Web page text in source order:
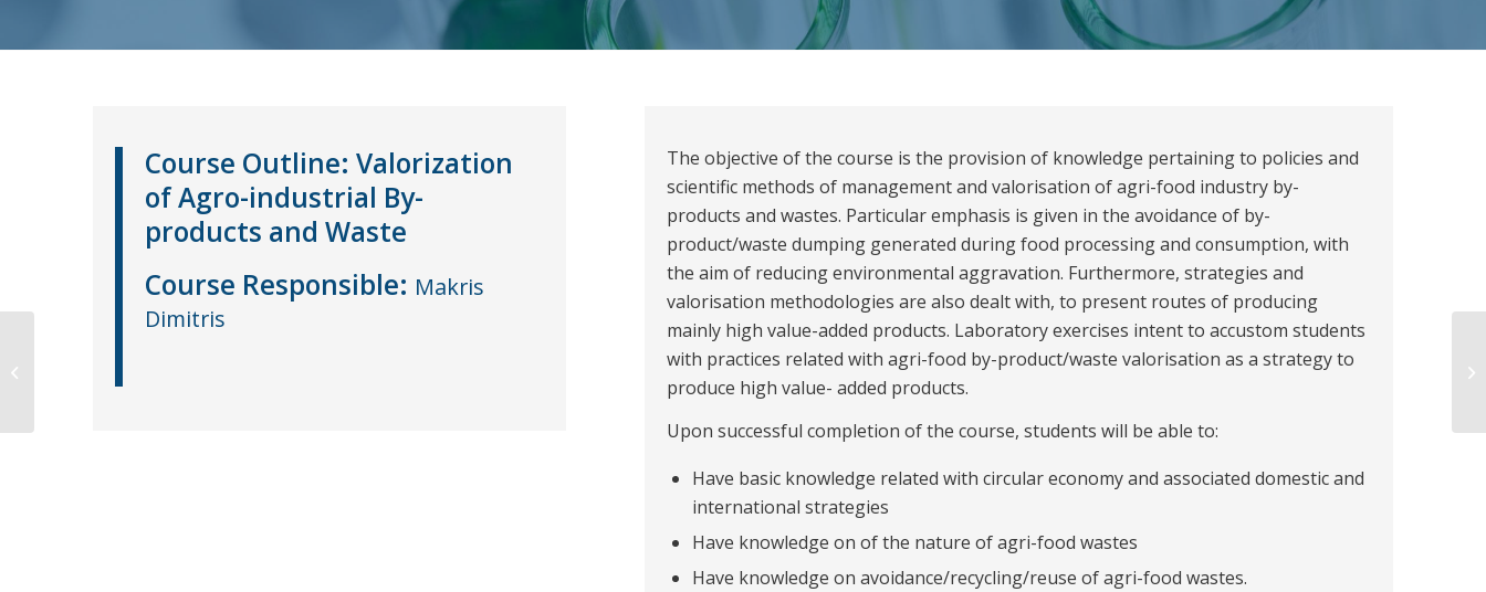
Course Outline: Valorization
of Agro-industrial By-
products and Waste
Course Responsible: Makris
Dimitris
The objective of the course is the provision of knowledge pertaining to policies and
scientific methods of management and valorisation of agri-food industry by-
products and wastes. Particular emphasis is given in the avoidance of by-
product/waste dumping generated during food processing and consumption, with
the aim of reducing environmental aggravation. Furthermore, strategies and
valorisation methodologies are also dealt with, to present routes of producing
mainly high value-added products. Laboratory exercises intent to accustom students
with practices related with agri-food by-product/waste valorisation as a strategy to
produce high value- added products.
Upon successful completion of the course, students will be able to:
Have basic knowledge related with circular economy and associated domestic and
international strategies
Have knowledge on of the nature of agri-food wastes
Have knowledge on avoidance/recycling/reuse of agri-food wastes.